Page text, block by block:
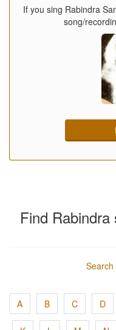
If you sing Rabindra
song/
Find
A B C D